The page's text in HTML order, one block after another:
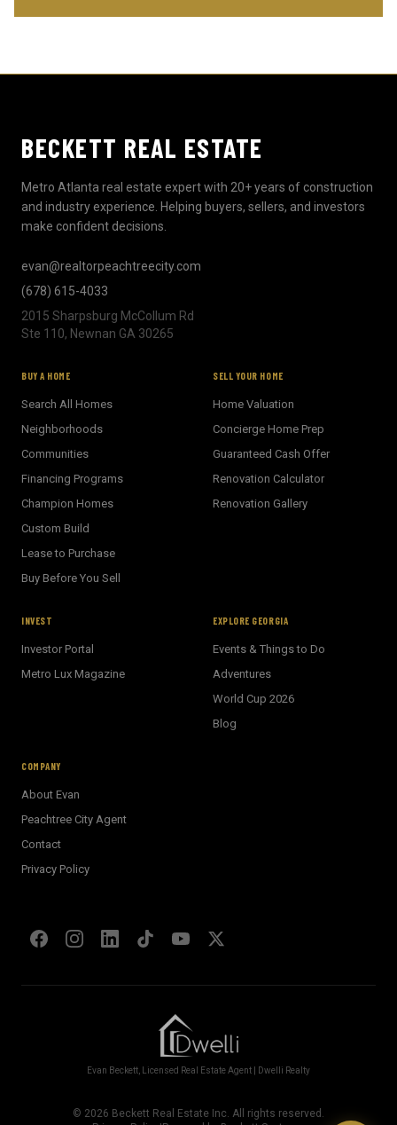
BECKETT REAL ESTATE
Metro Atlanta real estate expert with 20+ years of construction
and industry experience. Helping buyers, sellers, and investors
make confident decisions.
evan@realtorpeachtreecity.com
(678) 615-4033
2015 Sharpsburg McCollum Rd
Ste 110, Newnan GA 30265
BUY A HOME
Search All Homes
Neighborhoods
Communities
Financing Programs
Champion Homes
Custom Build
Lease to Purchase
Buy Before You Sell
SELL YOUR HOME
Home Valuation
Concierge Home Prep
Guaranteed Cash Offer
Renovation Calculator
Renovation Gallery
INVEST
Investor Portal
Metro Lux Magazine
EXPLORE GEORGIA
Events & Things to Do
Adventures
World Cup 2026
Blog
COMPANY
About Evan
Peachtree City Agent
Contact
Privacy Policy
Evan Beckett, Licensed Real Estate Agent | Dwelli Realty
© 2026 Beckett Real Estate Inc. All rights reserved.
Ask me about Metro Atlanta neighborhoods,
How does the Client Portal work?